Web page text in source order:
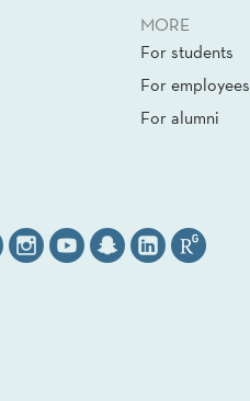
MORE
For students
For employees
For alumni